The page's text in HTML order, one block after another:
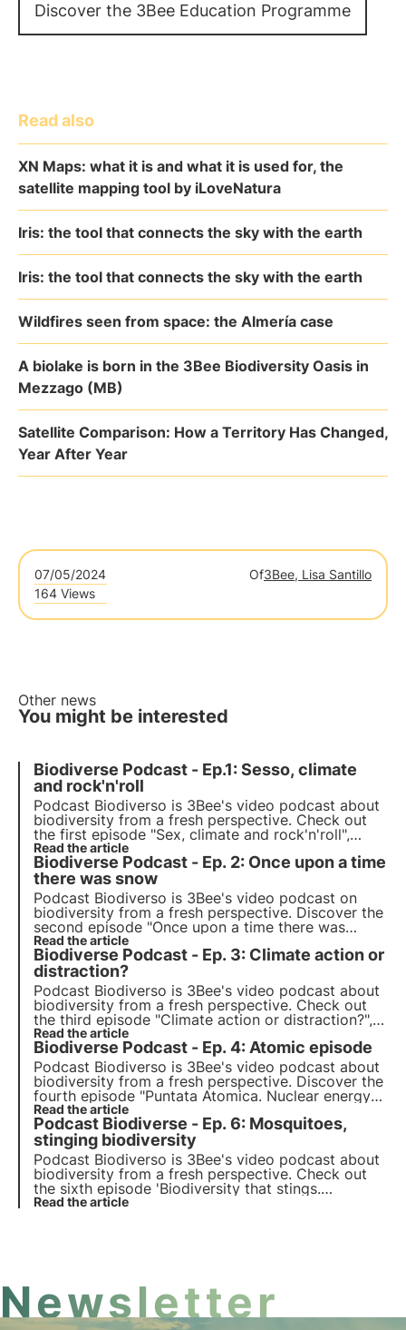
Discover the 3Bee Education Programme
Read also
XN Maps: what it is and what it is used for, the
satellite mapping tool by iLoveNatura
Iris: the tool that connects the sky with the earth
Iris: the tool that connects the sky with the earth
Wildfires seen from space: the Almería case
A biolake is born in the 3Bee Biodiversity Oasis in
Mezzago (MB)
Satellite Comparison: How a Territory Has Changed,
Year After Year
07/05/2024 Of3Bee, Lisa Santillo
164 Views
Other news
You might be interested
Biodiverse Podcast - Ep.1: Sesso, climate
and rock'n'roll
Podcast Biodiverso is 3Bee's video podcast about
biodiversity from a fresh perspective. Check out
the first episode "Sex, climate and rock'n'roll",
which explores the impact of climate change on
human relationships and feelings, with host
Stefano Caserini.
Read the article
Biodiverse Podcast - Ep. 2: Once upon a time
there was snow
Podcast Biodiverso is 3Bee's video podcast on
biodiversity from a fresh perspective. Discover the
second episode "Once upon a time there was
snow", which explores the topic of SOS snow and
sustainable mountain tourism, with host Sofia
Farina.
Read the article
Biodiverse Podcast - Ep. 3: Climate action or
distraction?
Podcast Biodiverso is 3Bee's video podcast about
biodiversity from a fresh perspective. Check out
the third episode "Climate action or distraction?",
which explores the topic of climate activism and
the motivations behind global protests, with host
Marta Maroglio.
Read the article
Biodiverse Podcast - Ep. 4: Atomic episode
Podcast Biodiverso is 3Bee's video podcast about
biodiversity from a fresh perspective. Discover the
fourth episode "Puntata Atomica. Nuclear energy
between disasters and solutions", which explores
the topic of nuclear energy with host Luca
Romano, known as the Atom Advocate.
Read the article
Podcast Biodiverse - Ep. 6: Mosquitoes,
stinging biodiversity
Podcast Biodiverso is 3Bee's video podcast about
biodiversity from a fresh perspective. Check out
the sixth episode 'Biodiversity that stings.
Mosquitoes: small insects, big problems", which
Read the article
Newsletter